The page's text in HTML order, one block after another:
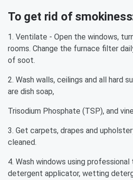
To get rid of
1. Ventilate - Open the windows,
rooms. Change the furnace filter
of soot.
2. Wash walls, ceilings and all hard
are dish soap,
Trisodium Phosphate (TSP), and
3. Get carpets, drapes and
cleaned.
4. Wash windows using professional
detergent applicator, wetting